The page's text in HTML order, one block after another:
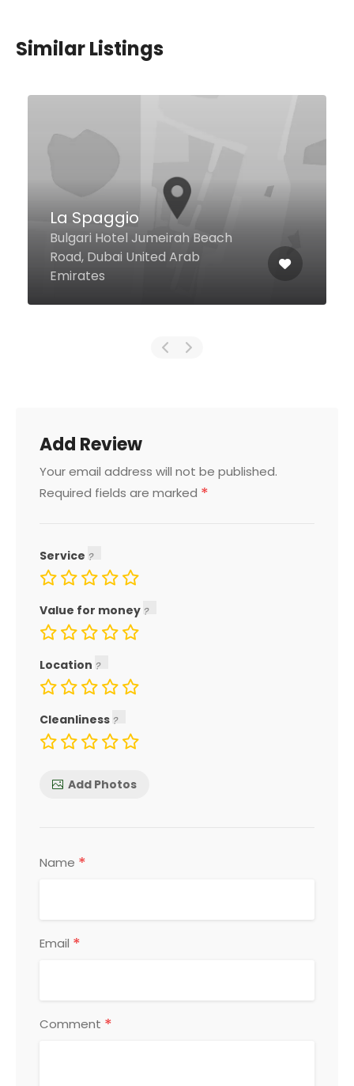
Similar Listings
Rose Cafe
Lobby Level, Rose Garden Hotel
Apartments, Street # 26A, Al
Mankhool, Dubai United Arab
Add Review
Your email address will not be published.
Required fields are marked *
Service
Value for money
Location
Cleanliness
Add Photos
Name *
Email *
Comment *